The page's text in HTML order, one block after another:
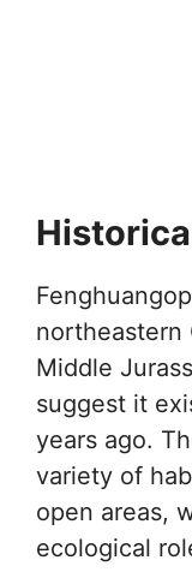
northeastern
Middle
suggest it
years ago.
variety of
open areas,
ecological